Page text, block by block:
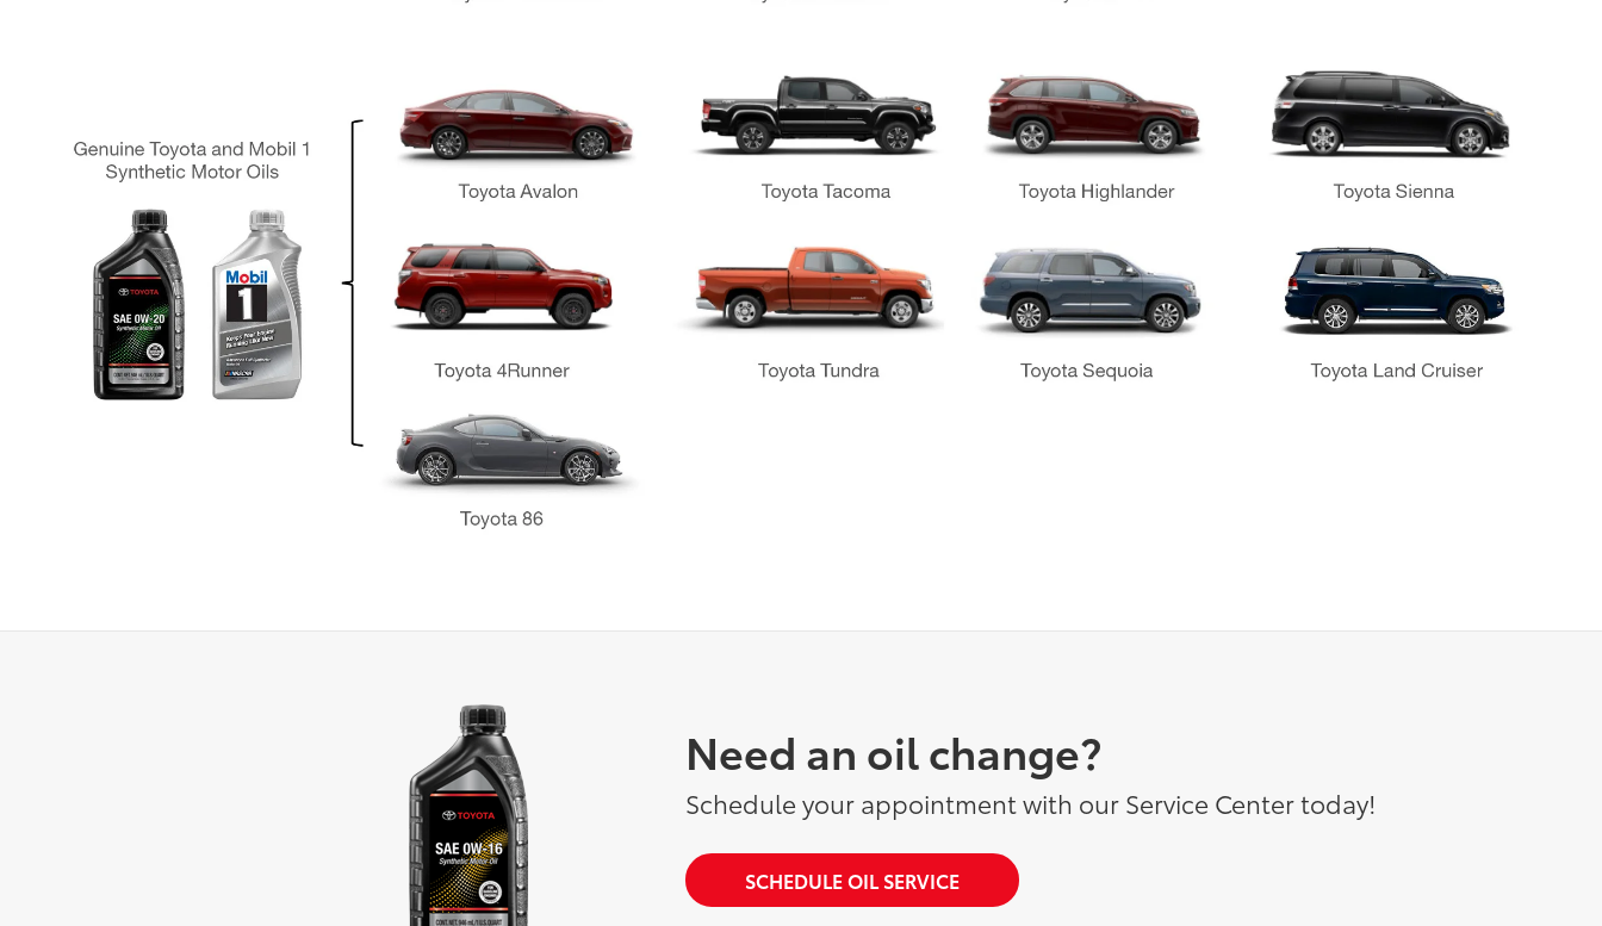
Need an oil change?
Schedule your appointment with our Service Center today!
SCHEDULE OIL SERVICE